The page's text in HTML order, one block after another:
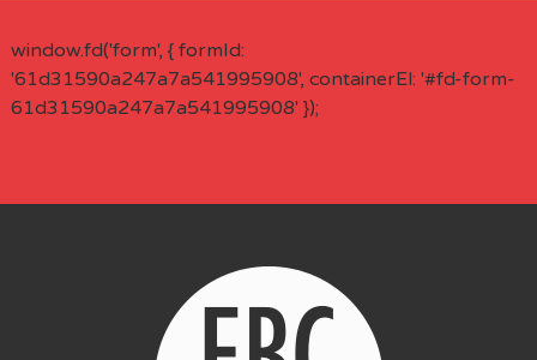
window.fd('form', { formId:
'61d31590a247a7a541995908', containerEl: '#fd-form-
61d31590a247a7a541995908' });